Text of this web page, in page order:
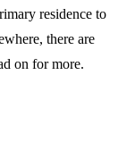
residence to
there are
on for more.